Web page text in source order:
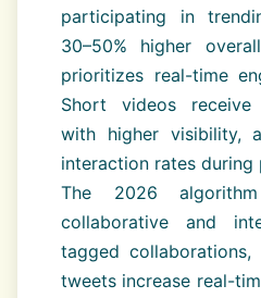
participating in
30–50% higher
prioritizes real-time
Short videos receive
with higher visibility,
interaction rates during
The 2026
collaborative and
tagged
tweets increase real-